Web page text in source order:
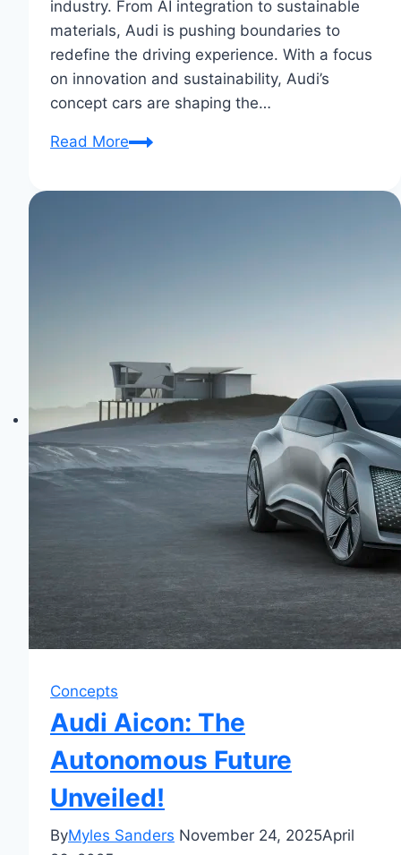
industry. From AI integration to sustainable
materials, Audi is pushing boundaries to
redefine the driving experience. With a focus
on innovation and sustainability, Audi’s
concept cars are shaping the…
Read MoreAudi’s
Car
Concepts
Audi Aicon: The
Autonomous Future
Unveiled!
ByMyles Sanders November 24, 2025April